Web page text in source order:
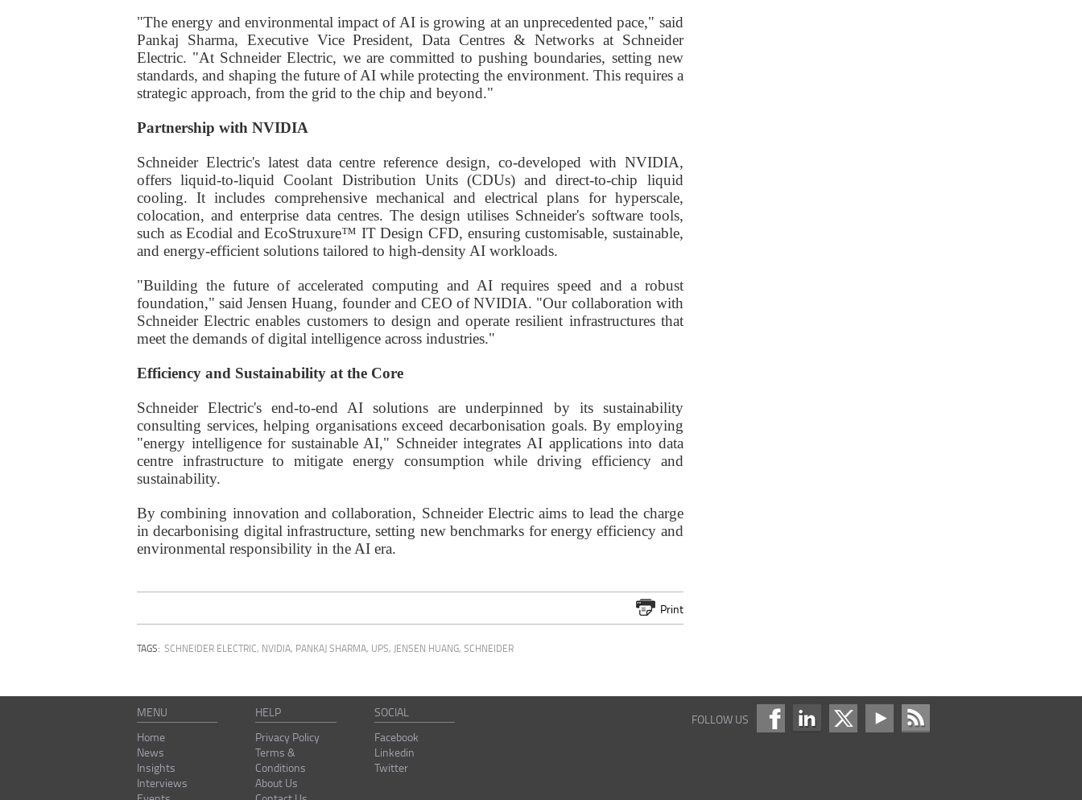
"The energy and environmental impact of AI is growing at an unprecedented pace," said
Pankaj Sharma, Executive Vice President, Data Centres & Networks at Schneider
Electric. "At Schneider Electric, we are committed to pushing boundaries, setting new
standards, and shaping the future of AI while protecting the environment. This requires a
strategic approach, from the grid to the chip and beyond."
Partnership with NVIDIA
Schneider Electric's latest data centre reference design, co-developed with NVIDIA,
offers liquid-to-liquid Coolant Distribution Units (CDUs) and direct-to-chip liquid
cooling. It includes comprehensive mechanical and electrical plans for hyperscale,
colocation, and enterprise data centres. The design utilises Schneider's software tools,
such as Ecodial and EcoStruxure™ IT Design CFD, ensuring customisable, sustainable,
and energy-efficient solutions tailored to high-density AI workloads.
"Building the future of accelerated computing and AI requires speed and a robust
foundation," said Jensen Huang, founder and CEO of NVIDIA. "Our collaboration with
Schneider Electric enables customers to design and operate resilient infrastructures that
meet the demands of digital intelligence across industries."
Efficiency and Sustainability at the Core
Schneider Electric's end-to-end AI solutions are underpinned by its sustainability
consulting services, helping organisations exceed decarbonisation goals. By employing
"energy intelligence for sustainable AI," Schneider integrates AI applications into data
centre infrastructure to mitigate energy consumption while driving efficiency and
sustainability.
By combining innovation and collaboration, Schneider Electric aims to lead the charge
in decarbonising digital infrastructure, setting new benchmarks for energy efficiency and
environmental responsibility in the AI era.
Print
TAGS: SCHNEIDER ELECTRIC, NVIDIA, PANKAJ SHARMA, UPS, JENSEN HUANG, SCHNEIDER
MENU
Home
News
Insights
Interviews
HELP
Privacy Policy
Terms &
Conditions
About Us
SOCIAL
Facebook
Linkedin
Twitter
FOLLOW US